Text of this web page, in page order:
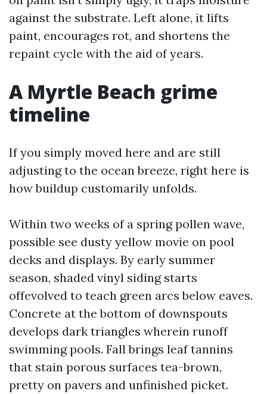
against the substrate. Left alone, it lifts
paint, encourages rot, and shortens the
repaint cycle with the aid of years.
A Myrtle Beach grime
timeline
If you simply moved here and are still
adjusting to the ocean breeze, right here is
how buildup customarily unfolds.
Within two weeks of a spring pollen wave,
possible see dusty yellow movie on pool
decks and displays. By early summer
season, shaded vinyl siding starts
offevolved to teach green arcs below eaves.
Concrete at the bottom of downspouts
develops dark triangles wherein runoff
swimming pools. Fall brings leaf tannins
that stain porous surfaces tea-brown,
pretty on pavers and unfinished picket.